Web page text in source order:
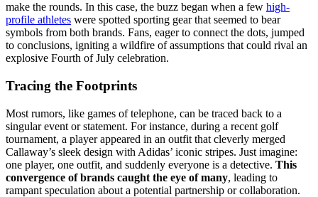
make the rounds. In this case, the buzz began when a few high-
profile athletes were spotted sporting gear that seemed to bear
symbols from both brands. Fans, eager to connect the dots, jumped
to conclusions, igniting a wildfire of assumptions that could rival an
explosive Fourth of July celebration.
Tracing the Footprints
Most rumors, like games of telephone, can be traced back to a
singular event or statement. For instance, during a recent golf
tournament, a player appeared in an outfit that cleverly merged
Callaway’s sleek design with Adidas’ iconic stripes. Just imagine:
one player, one outfit, and suddenly everyone is a detective. This
convergence of brands caught the eye of many, leading to
rampant speculation about a potential partnership or collaboration.